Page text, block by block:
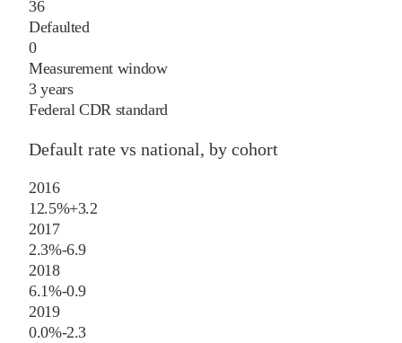
36
Defaulted
0
Measurement window
3 years
Federal CDR standard
Default rate vs national, by cohort
2016
12.5%+3.2
2017
2.3%-6.9
2018
6.1%-0.9
2019
0.0%-2.3